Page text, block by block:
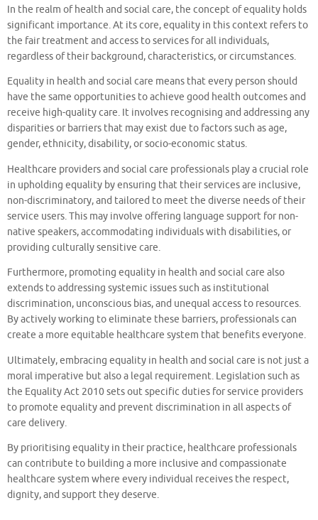
In the realm of health and social care, the concept of equality holds
significant importance. At its core, equality in this context refers to
the fair treatment and access to services for all individuals,
regardless of their background, characteristics, or circumstances.
Equality in health and social care means that every person should
have the same opportunities to achieve good health outcomes and
receive high-quality care. It involves recognising and addressing any
disparities or barriers that may exist due to factors such as age,
gender, ethnicity, disability, or socio-economic status.
Healthcare providers and social care professionals play a crucial role
in upholding equality by ensuring that their services are inclusive,
non-discriminatory, and tailored to meet the diverse needs of their
service users. This may involve offering language support for non-
native speakers, accommodating individuals with disabilities, or
providing culturally sensitive care.
Furthermore, promoting equality in health and social care also
extends to addressing systemic issues such as institutional
discrimination, unconscious bias, and unequal access to resources.
By actively working to eliminate these barriers, professionals can
create a more equitable healthcare system that benefits everyone.
Ultimately, embracing equality in health and social care is not just a
moral imperative but also a legal requirement. Legislation such as
the Equality Act 2010 sets out specific duties for service providers
to promote equality and prevent discrimination in all aspects of
care delivery.
By prioritising equality in their practice, healthcare professionals
can contribute to building a more inclusive and compassionate
healthcare system where every individual receives the respect,
dignity, and support they deserve.